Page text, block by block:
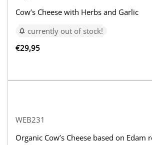
Cow’s Cheese with Herbs and Garlic
currently out of stock!
€29,95
WEB231
Organic Cow’s Cheese based on Edam